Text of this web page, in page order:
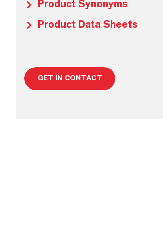
Product Synonyms
Product Data Sheets
GET IN CONTACT